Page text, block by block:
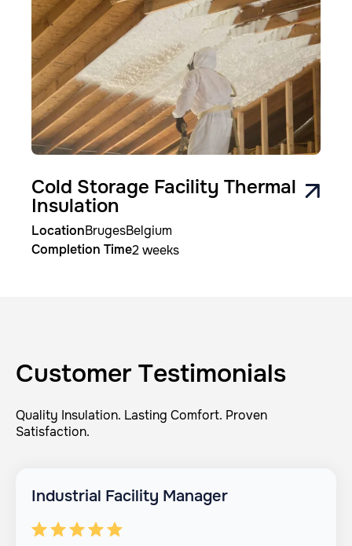
Cold Storage Facility Thermal
Insulation
LocationBrugesBelgium
Completion Time2 weeks
Customer Testimonials
Quality Insulation. Lasting Comfort. Proven
Satisfaction.
Industrial Facility Manager